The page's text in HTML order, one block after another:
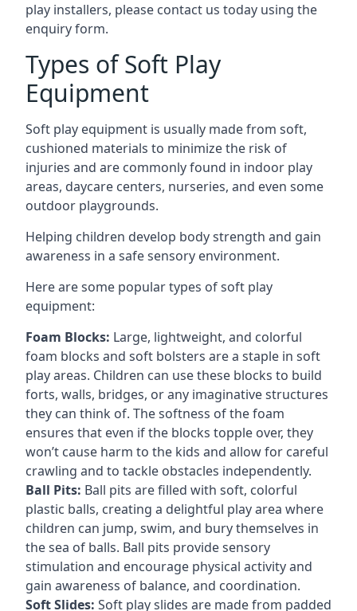
play installers, please contact us today using the
enquiry form.
Types of Soft Play
Equipment
Soft play equipment is usually made from soft,
cushioned materials to minimize the risk of
injuries and are commonly found in indoor play
areas, daycare centers, nurseries, and even some
outdoor playgrounds.
Helping children develop body strength and gain
awareness in a safe sensory environment.
Here are some popular types of soft play
equipment:
Foam Blocks: Large, lightweight, and colorful
foam blocks and soft bolsters are a staple in soft
play areas. Children can use these blocks to build
forts, walls, bridges, or any imaginative structures
they can think of. The softness of the foam
ensures that even if the blocks topple over, they
won’t cause harm to the kids and allow for careful
crawling and to tackle obstacles independently.
Ball Pits: Ball pits are filled with soft, colorful
plastic balls, creating a delightful play area where
children can jump, swim, and bury themselves in
the sea of balls. Ball pits provide sensory
stimulation and encourage physical activity and
gain awareness of balance, and coordination.
Soft Slides: Soft play slides are made from padded